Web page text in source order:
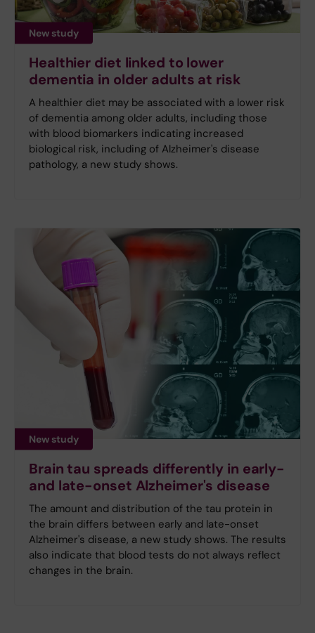
New study
Healthier diet linked to lower
dementia in older adults at risk
A healthier diet may be associated with a lower risk
of dementia among older adults, including those
with blood biomarkers indicating increased
biological risk, including of Alzheimer's disease
pathology, a new study shows.
New study
Brain tau spreads differently in early-
and late-onset Alzheimer's disease
The amount and distribution of the tau protein in
the brain differs between early and late-onset
Alzheimer's disease, a new study shows. The results
also indicate that blood tests do not always reflect
changes in the brain.